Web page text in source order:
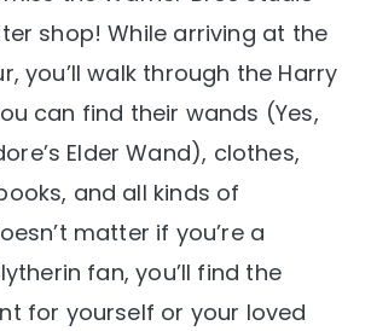
shop! While arriving at the
you’ll walk through the Harry
can find their wands (Yes,
Elder Wand), clothes,
and all kinds of
matter if you’re a
fan, you’ll find the
for yourself or your loved